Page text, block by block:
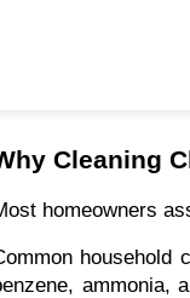
Cleaning
homeowners
household
ammonia,